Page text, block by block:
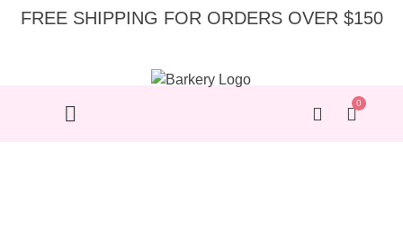
FREE SHIPPING FOR ORDERS OVER $150
0